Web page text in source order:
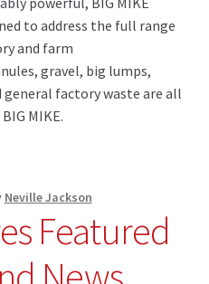
to address the full range
and farm
gravel, big lumps,
general factory waste are all
MIKE.
Neville Jackson
Featured